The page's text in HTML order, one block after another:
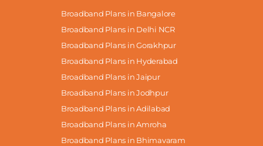
Broadband Plans in Bangalore
Broadband Plans in Delhi NCR
Broadband Plans in Gorakhpur
Broadband Plans in Hyderabad
Broadband Plans in Jaipur
Broadband Plans in Jodhpur
Broadband Plans in Adilabad
Broadband Plans in Amroha
Broadband Plans in Bhimavaram